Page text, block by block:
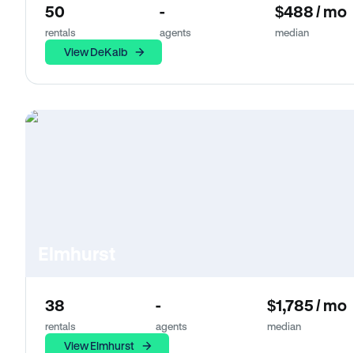
50
rentals
-
agents
$488 / mo
median
View DeKalb
38
rentals
-
agents
$1,785 / mo
median
View Elmhurst